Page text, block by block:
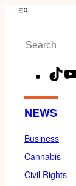
Skip
content
Menu
Search
NEWS
Business
Cannabis
Civil Rights